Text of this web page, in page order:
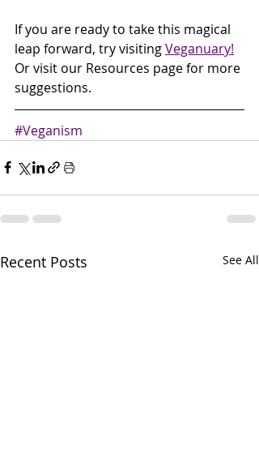
If you are ready to take this magical
leap forward, try visiting Veganuary!
Or visit our Resources page for more
suggestions.
#Veganism
Recent Posts See All